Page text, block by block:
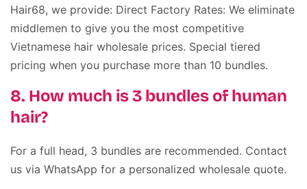
Hair68, we provide: Direct Factory Rates: We eliminate
middlemen to give you the most competitive
Vietnamese hair wholesale prices. Special tiered
pricing when you purchase more than 10 bundles.
8. How much is 3 bundles of human
hair?
For a full head, 3 bundles are recommended. Contact
us via WhatsApp for a personalized wholesale quote.